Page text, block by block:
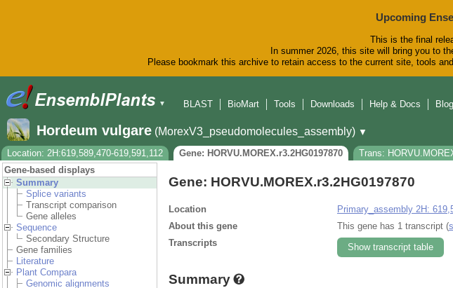
Upcoming
This is the final
In summer 2026, this site will bring you to
Please bookmark this archive to retain access to the current site, tools
▼
BLAST
BioMart Tools Downloads Help & Docs Blog
Hordeum vulgare (MorexV3_pseudomolecules_assembly) ▼
Location: 2H:619,589,470-619,591,112
Gene: HORVU.MOREX.r3.2HG0197870
Trans:
Gene-based displays
Summary
Splice variants
Transcript comparison
Gene alleles
Sequence
Secondary Structure
Gene families
Literature
Plant Compara
Genomic alignments
Gene: HORVU.MOREX.r3.2HG0197870
Location Primary_assembly 2H:
About this gene
This gene has 1 transcript (
Transcripts
Show transcript table
Summary